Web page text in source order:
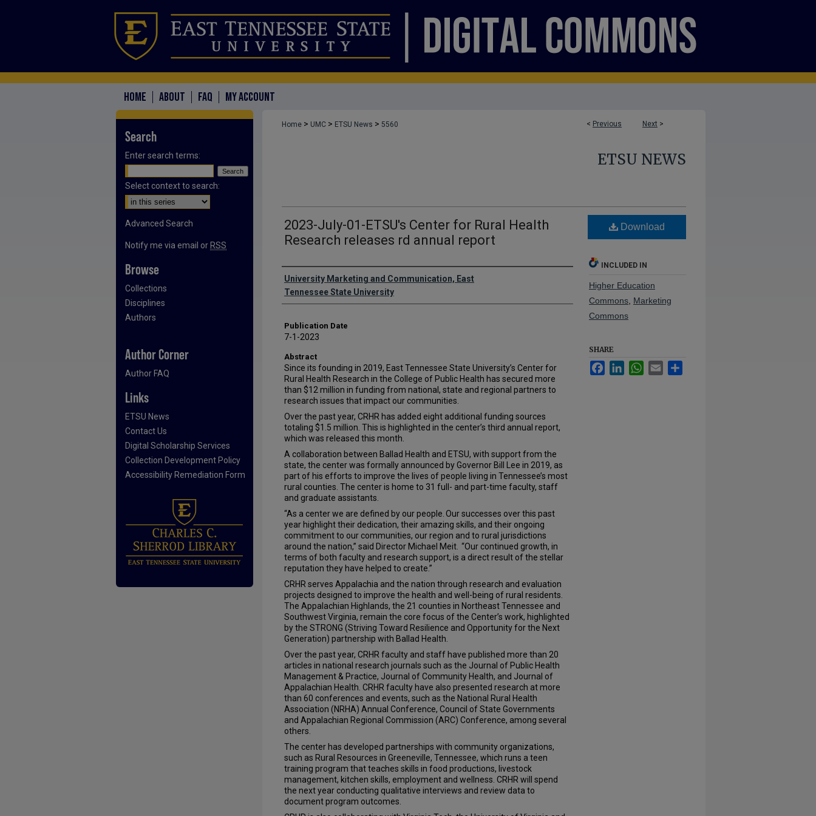
HOME ABOUT FAQ MY ACCOUNT
< Previous Next >
Home > UMC > ETSU News > 5560
ETSU NEWS
2023-July-01-ETSU's Center for Rural Health
Research releases rd annual report
Authors
University Marketing and Communication, East
Tennessee State University
Publication Date
7-1-2023
Abstract
Since its founding in 2019, East Tennessee State University’s Center for
Rural Health Research in the College of Public Health has secured more
than $12 million in funding from national, state and regional partners to
research issues that impact our communities.
Over the past year, CRHR has added eight additional funding sources
totaling $1.5 million. This is highlighted in the center’s third annual report,
which was released this month.
A collaboration between Ballad Health and ETSU, with support from the
state, the center was formally announced by Governor Bill Lee in 2019, as
part of his efforts to improve the lives of people living in Tennessee’s most
rural counties. The center is home to 31 full- and part-time faculty, staff
and graduate assistants.
“As a center we are defined by our people. Our successes over this past
year highlight their dedication, their amazing skills, and their ongoing
commitment to our communities, our region and to rural jurisdictions
around the nation,” said Director Michael Meit. “Our continued growth, in
terms of both faculty and research support, is a direct result of the stellar
reputation they have helped to create.”
CRHR serves Appalachia and the nation through research and evaluation
projects designed to improve the health and well-being of rural residents.
The Appalachian Highlands, the 21 counties in Northeast Tennessee and
Southwest Virginia, remain the core focus of the Center’s work, highlighted
by the STRONG (Striving Toward Resilience and Opportunity for the Next
Generation) partnership with Ballad Health.
Over the past year, CRHR faculty and staff have published more than 20
articles in national research journals such as the Journal of Public Health
Management & Practice, Journal of Community Health, and Journal of
Appalachian Health. CRHR faculty have also presented research at more
than 60 conferences and events, such as the National Rural Health
Association (NRHA) Annual Conference, Council of State Governments
and Appalachian Regional Commission (ARC) Conference, among several
others.
The center has developed partnerships with community organizations,
such as Rural Resources in Greeneville, Tennessee, which runs a teen
training program that teaches skills in food productions, livestock
management, kitchen skills, employment and wellness. CRHR will spend
the next year conducting qualitative interviews and review data to
document program outcomes.
Download
INCLUDED IN
Higher Education
Commons Marketing
Commons
SHARE
FacebookLinkedInWhatsApp
Email
Search
Enter search terms:
Select context to search:
Advanced Search
Notify me via email or RSS
Browse
Collections
Disciplines
Authors
Author Corner
Author FAQ
Links
ETSU News
Contact Us
Digital Scholarship Services
Collection Development Policy
Accessibility Remediation Form